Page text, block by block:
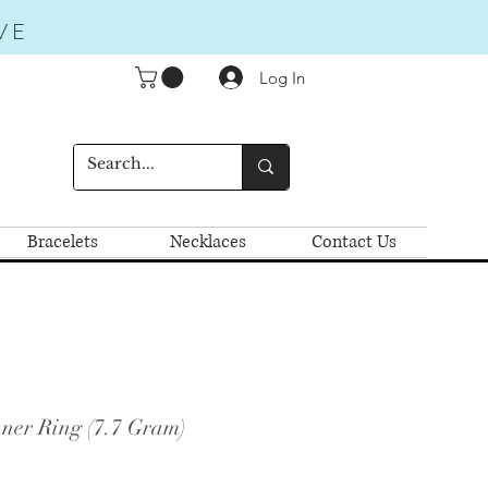
Log In
Bracelets Necklaces Contact Us
Ring (7.7 Gram)